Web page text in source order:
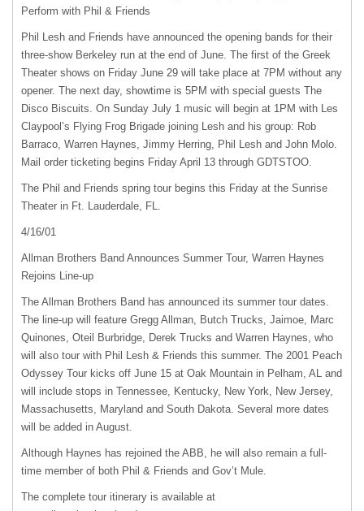
Perform with Phil & Friends
Phil Lesh and Friends have announced the opening bands for their
three-show Berkeley run at the end of June. The first of the Greek
Theater shows on Friday June 29 will take place at 7PM without any
opener. The next day, showtime is 5PM with special guests The
Disco Biscuits. On Sunday July 1 music will begin at 1PM with Les
Claypool’s Flying Frog Brigade joining Lesh and his group: Rob
Barraco, Warren Haynes, Jimmy Herring, Phil Lesh and John Molo.
Mail order ticketing begins Friday April 13 through GDTSTOO.
The Phil and Friends spring tour begins this Friday at the Sunrise
Theater in Ft. Lauderdale, FL.
4/16/01
Allman Brothers Band Announces Summer Tour, Warren Haynes
Rejoins Line-up
The Allman Brothers Band has announced its summer tour dates.
The line-up will feature Gregg Allman, Butch Trucks, Jaimoe, Marc
Quinones, Oteil Burbridge, Derek Trucks and Warren Haynes, who
will also tour with Phil Lesh & Friends this summer. The 2001 Peach
Odyssey Tour kicks off June 15 at Oak Mountain in Pelham, AL and
will include stops in Tennessee, Kentucky, New York, New Jersey,
Massachusetts, Maryland and South Dakota. Several more dates
will be added in August.
Although Haynes has rejoined the ABB, he will also remain a full-
time member of both Phil & Friends and Gov’t Mule.
The complete tour itinerary is available at